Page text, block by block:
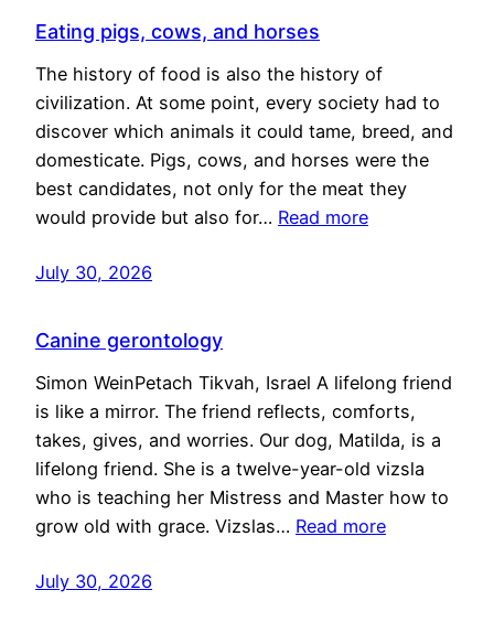
Eating pigs, cows, and horses
The history of food is also the history of
civilization. At some point, every society had to
discover which animals it could tame, breed, and
domesticate. Pigs, cows, and horses were the
best candidates, not only for the meat they
would provide but also for… Read more
July 30, 2026
Canine gerontology
Simon WeinPetach Tikvah, Israel A lifelong friend
is like a mirror. The friend reflects, comforts,
takes, gives, and worries. Our dog, Matilda, is a
lifelong friend. She is a twelve-year-old vizsla
who is teaching her Mistress and Master how to
grow old with grace. Vizslas… Read more
July 30, 2026